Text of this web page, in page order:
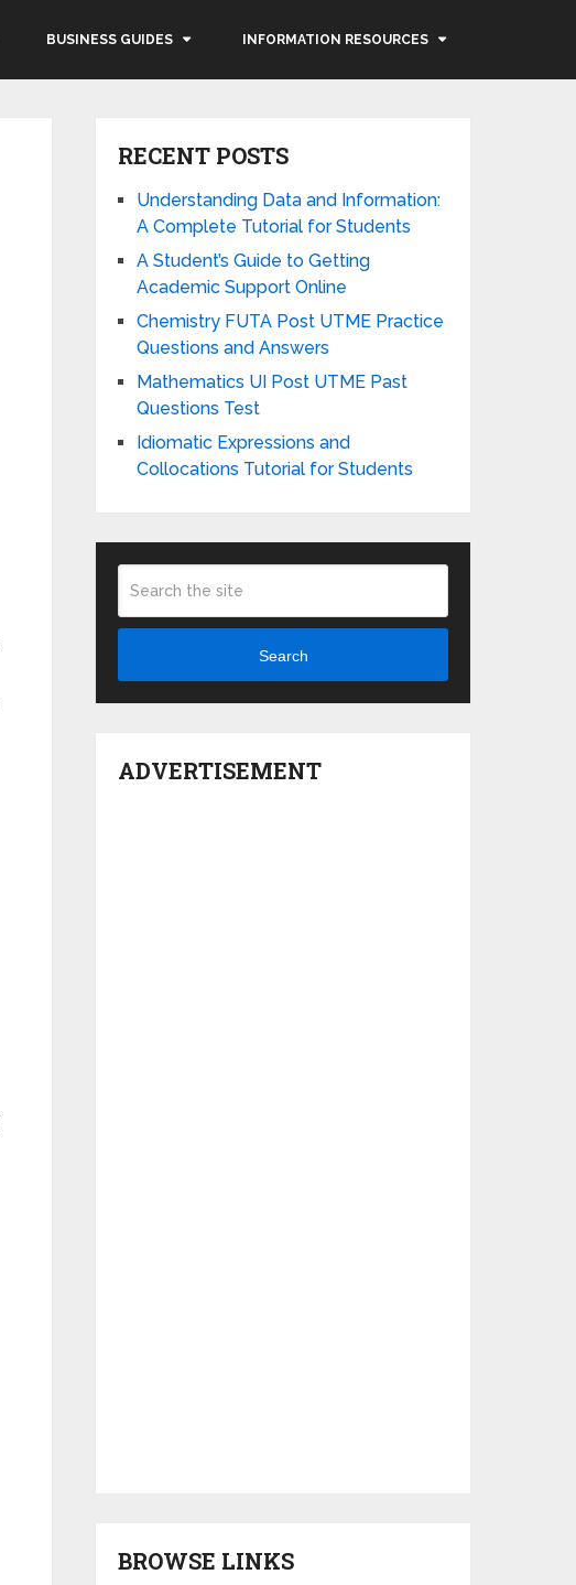
BUSINESS GUIDES INFORMATION RESOURCES
RECENT POSTS
Understanding Data and Information:
A Complete Tutorial for Students
A Student’s Guide to Getting
Academic Support Online
Chemistry FUTA Post UTME Practice
Questions and Answers
Mathematics UI Post UTME Past
Questions Test
Idiomatic Expressions and
Collocations Tutorial for Students
Search
ADVERTISEMENT
BROWSE LINKS